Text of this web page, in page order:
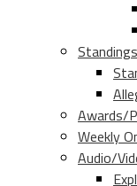
Awards/
Weekly
Audio/